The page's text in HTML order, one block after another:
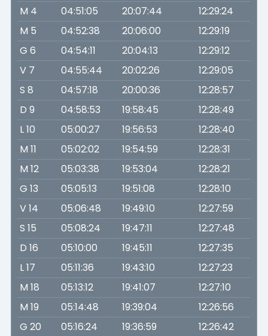
M 4
04:51:05 20:07:44
12:29:24
M 5
04:52:38 20:06:00
12:29:19
G 6
04:54:11 20:04:13
12:29:12
V 7
04:55:44 20:02:26
12:29:05
S 8
04:57:18 20:00:36
12:28:57
D 9
04:58:53 19:58:45
12:28:49
L 10
05:00:27 19:56:53
12:28:40
M 11
05:02:02 19:54:59
12:28:31
M 12
05:03:38 19:53:04
12:28:21
G 13
05:05:13 19:51:08
12:28:10
V 14
05:06:48 19:49:10
12:27:59
S 15
05:08:24 19:47:11
12:27:48
D 16
05:10:00 19:45:11
12:27:35
L 17
05:11:36 19:43:10
12:27:23
M 18
05:13:12 19:41:07
12:27:10
M 19
05:14:48 19:39:04
12:26:56
G 20
05:16:24 19:36:59
12:26:42